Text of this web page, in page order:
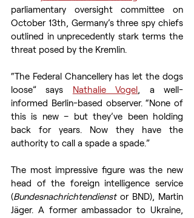
parliamentary oversight committee on
October 13th, Germany’s three spy chiefs
outlined in unprecedently stark terms the
threat posed by the Kremlin.
“The Federal Chancellery has let the dogs
loose” says Nathalie Vogel, a well-
informed Berlin-based observer. “None of
this is new – but they’ve been holding
back for years. Now they have the
authority to call a spade a spade.”
The most impressive figure was the new
head of the foreign intelligence service
(Bundesnachrichtendienst or BND), Martin
Jäger. A former ambassador to Ukraine,